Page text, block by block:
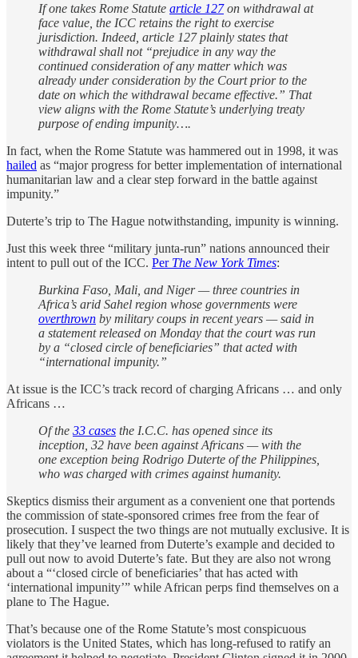
If one takes Rome Statute article 127on withdrawal at
face value, the ICC retains the right to exercise
jurisdiction. Indeed, article 127 plainly states that
withdrawal shall not “prejudice in any way the
continued consideration of any matter which was
already under consideration by the Court prior to the
date on which the withdrawal became effective.” That
view aligns with the Rome Statute’s underlying treaty
purpose of ending impunity….
In fact, when the Rome Statute was hammered out in 1998, it was
hailed as “major progress for better implementation of international
humanitarian law and a clear step forward in the battle against
impunity.”
Duterte’s trip to The Hague notwithstanding, impunity is winning.
Just this week three “military junta-run” nations announced their
intent to pull out of the ICC. Per The New York Times:
Burkina Faso, Mali, and Niger — three countries in
Africa’s arid Sahel region whose governments were
overthrown by military coups in recent years — said in
a statement released on Monday that the court was run
by a “closed circle of beneficiaries” that acted with
“international impunity.”
At issue is the ICC’s track record of charging Africans … and only
Africans …
Of the 33 cases the I.C.C. has opened since its
inception, 32 have been against Africans — with the
one exception being Rodrigo Duterte of the Philippines,
who was charged with crimes against humanity.
Skeptics dismiss their argument as a convenient one that portends
the commission of state-sponsored crimes free from the fear of
prosecution. I suspect the two things are not mutually exclusive. It is
likely that they’ve learned from Duterte’s example and decided to
pull out now to avoid Duterte’s fate. But they are also not wrong
about a “‘closed circle of beneficiaries’ that has acted with
‘international impunity’” while African perps find themselves on a
plane to The Hague.
That’s because one of the Rome Statute’s most conspicuous
violators is the United States, which has long-refused to ratify an